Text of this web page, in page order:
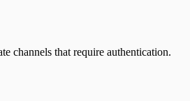
channels that require authentication.